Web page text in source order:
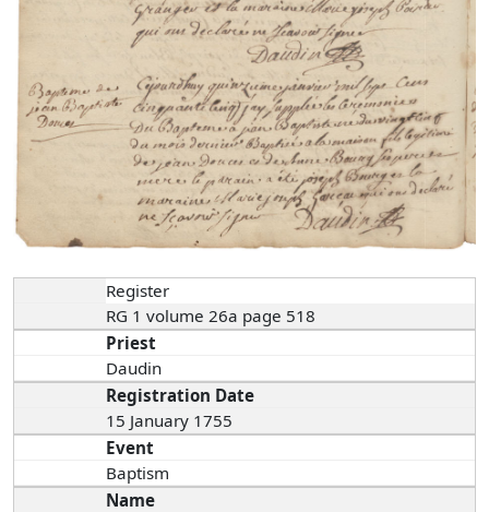
Register
RG 1 volume 26a page 518
Priest
Daudin
Registration Date
15 January 1755
Event
Baptism
Name